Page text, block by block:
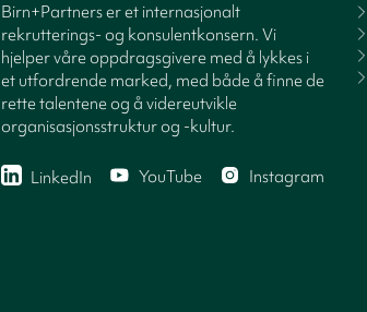
Birn+Partners er et internasjonalt
rekrutterings- og konsulentkonsern. Vi
hjelper våre oppdragsgivere med å lykkes i
et utfordrende marked, med både å finne de
rette talentene og å videreutvikle
organisasjonsstruktur og -kultur.
LinkedIn YouTube Instagram